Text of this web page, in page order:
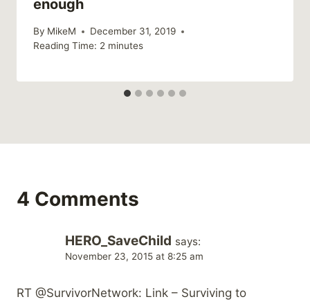
enough
By MikeM
December 31, 2019
Reading Time: 2 minutes
4 Comments
HERO_SaveChild says:
November 23, 2015 at 8:25 am
RT @SurvivorNetwork: Link – Surviving to